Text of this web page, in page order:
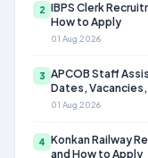
2 IBPS Clerk
How to Apply
01 Aug 2026
3 APCOB Staff
Dates,
01 Aug 2026
4 Konkan Railway
and How to Apply